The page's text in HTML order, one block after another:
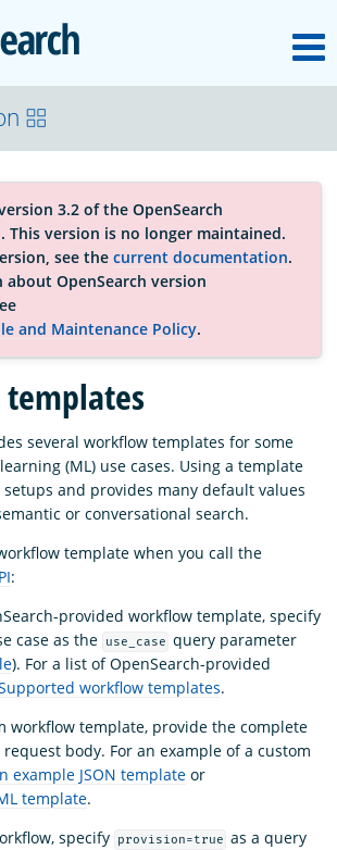
OpenSearch
3.2 of the OpenSearch
This version is no longer maintained.
see the current documentation.
OpenSearch version
and Maintenance Policy.
several workflow templates for some
(ML) use cases. Using a template
and provides many default values
or conversational search.
template when you call the
:
provided workflow template, specify
case as the
use_case query parameter
). For a list of OpenSearch-provided
workflow templates.
workflow template, provide the complete
body. For an example of a custom
example JSON template or
template.
specify
provision=true as a query